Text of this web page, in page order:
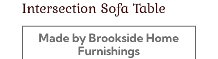
Intersection Sofa Table
Made by Brookside Home
Furnishings